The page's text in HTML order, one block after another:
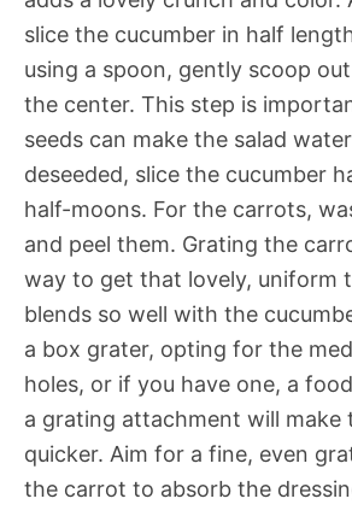
slice the cucumber in half
using a spoon, gently scoop
the center. This step is
seeds can make the salad
deseeded, slice the cucumber
half-moons. For the carrots,
and peel them. Grating the
way to get that lovely, uniform
blends so well with the
a box grater, opting for the
holes, or if you have one, a
a grating attachment will make
quicker. Aim for a fine, even
the carrot to absorb the